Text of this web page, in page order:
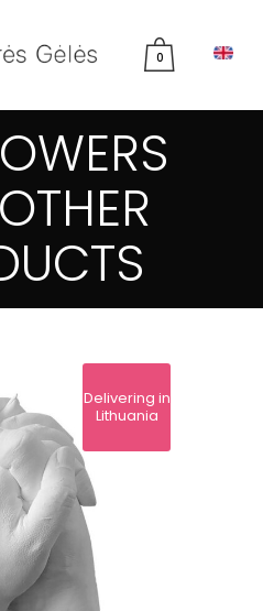
0
Delivering in
Lithuania